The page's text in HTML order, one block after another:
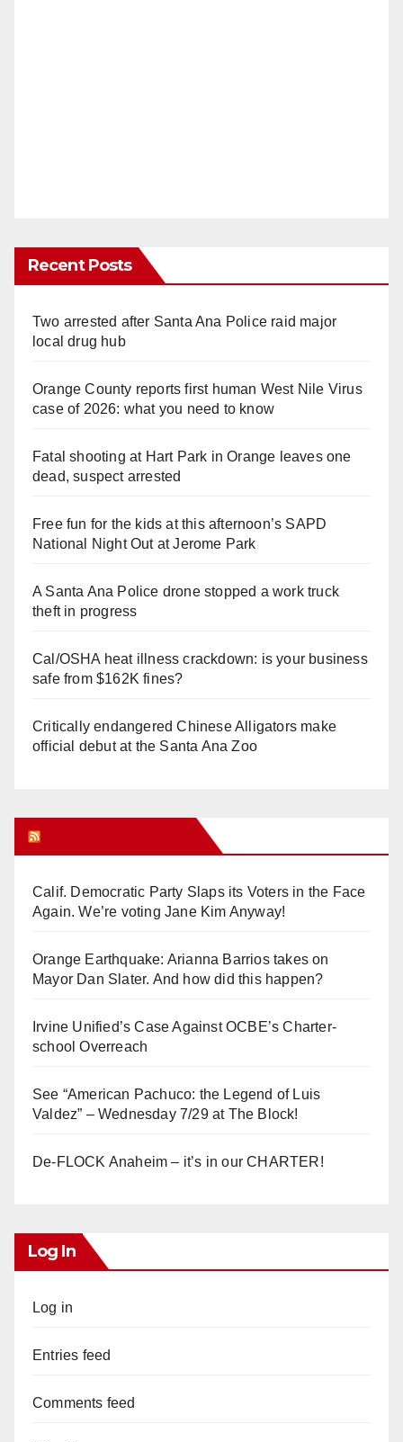
Recent Posts
Two arrested after Santa Ana Police raid major
local drug hub
Orange County reports first human West Nile Virus
case of 2026: what you need to know
Fatal shooting at Hart Park in Orange leaves one
dead, suspect arrested
Free fun for the kids at this afternoon’s SAPD
National Night Out at Jerome Park
A Santa Ana Police drone stopped a work truck
theft in progress
Cal/OSHA heat illness crackdown: is your business
safe from $162K fines?
Critically endangered Chinese Alligators make
official debut at the Santa Ana Zoo
Calif. Democratic Party Slaps its Voters in the Face
Again. We’re voting Jane Kim Anyway!
Orange Earthquake: Arianna Barrios takes on
Mayor Dan Slater. And how did this happen?
Irvine Unified’s Case Against OCBE’s Charter-
school Overreach
See “American Pachuco: the Legend of Luis
Valdez” – Wednesday 7/29 at The Block!
De-FLOCK Anaheim – it’s in our CHARTER!
Log In
Log in
Entries feed
Comments feed